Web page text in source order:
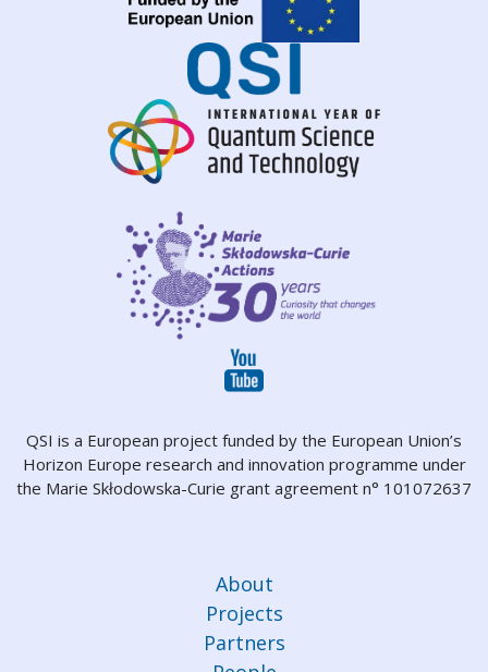
QSI is a European project funded by the European Union’s
Horizon Europe research and innovation programme under
the Marie Skłodowska-Curie grant agreement n° 101072637
About
Projects
Partners